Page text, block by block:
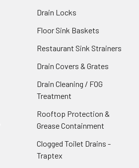
Drain Locks
Floor Sink Baskets
Restaurant Sink Strainers
Drain Covers & Grates
Drain Cleaning / FOG
Treatment
Rooftop Protection &
Grease Containment
Clogged Toilet Drains -
Traptex